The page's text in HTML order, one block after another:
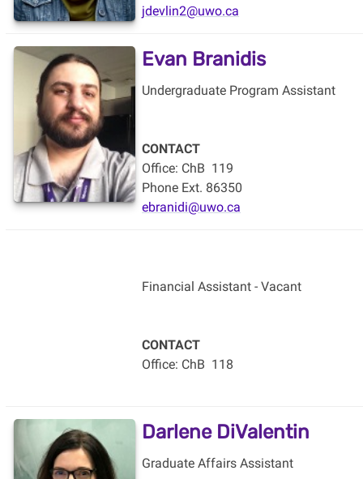
jdevlin2@uwo.ca
Evan Branidis
Undergraduate Program Assistant
CONTACT
Office: ChB 119
Phone Ext. 86350
ebranidi@uwo.ca
Financial Assistant - Vacant
CONTACT
Office: ChB 118
Darlene DiValentin
Graduate Affairs Assistant